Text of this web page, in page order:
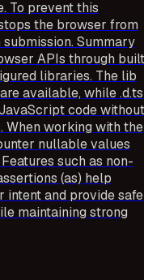
To prevent this
the browser from
Summary
APIs through
libraries. The lib
available, while .d.ts
code without
When working with the
nullable values
such as non-
(as) help
intent and provide
maintaining strong